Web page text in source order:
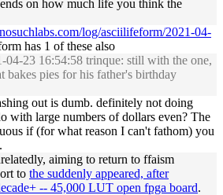
on how much life you think the
log/asciilifeform/2021-04-
has 1 of these also
04-23 16:54:58 trinque: still with the one,
bakes pies for his father's birthday
out is dumb. definitely not doing
with large numbers of dollars even? The
if (for what reason I can't fathom) you
aiming to return to ffaism
to the suddenly appeared, after
-- 45,000 LUT open fpga board.